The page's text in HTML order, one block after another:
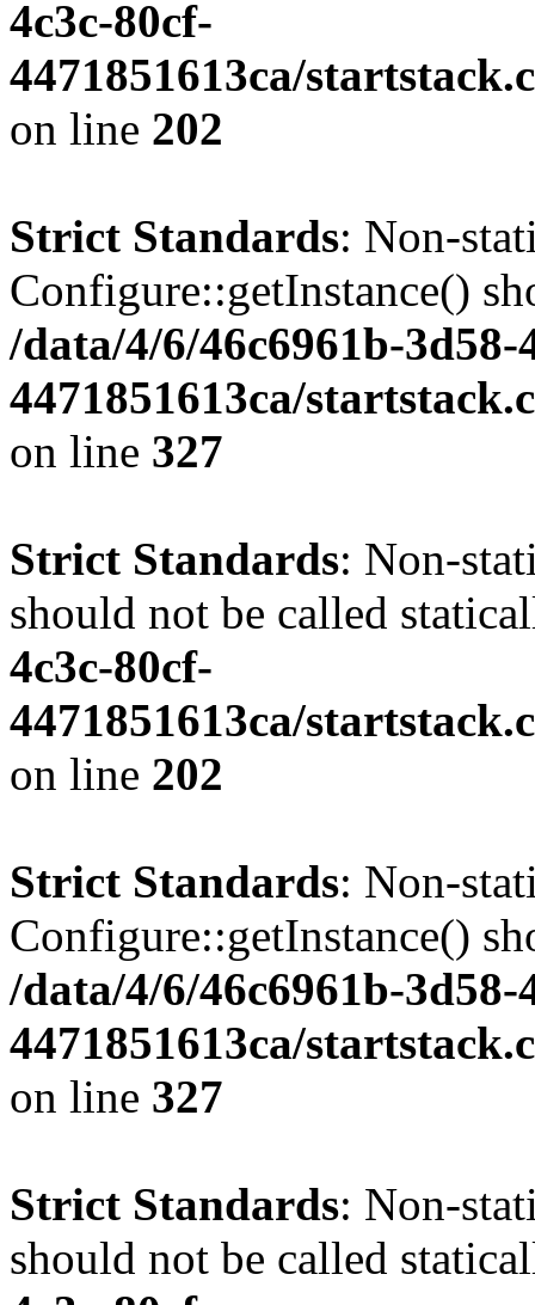
4c3c-80cf-
4471851613ca/
on line 202
Strict Standards: Non-
Configure::getInstance()
/data/4/6/46c6961b-3d58-
4471851613ca/
on line 327
Strict Standards: Non-
should not be called
4c3c-80cf-
4471851613ca/
on line 202
Strict Standards: Non-
Configure::getInstance()
/data/4/6/46c6961b-3d58-
4471851613ca/
on line 327
Strict Standards: Non-
should not be called